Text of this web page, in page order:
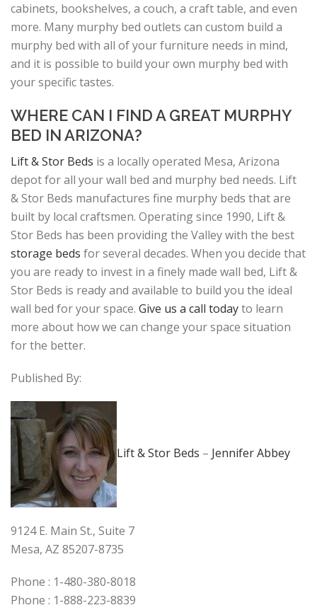
cabinets, bookshelves, a couch, a craft table, and even
more. Many murphy bed outlets can custom build a
murphy bed with all of your furniture needs in mind,
and it is possible to build your own murphy bed with
your specific tastes.
WHERE CAN I FIND A GREAT MURPHY
BED IN ARIZONA?
Lift & Stor Beds is a locally operated Mesa, Arizona
depot for all your wall bed and murphy bed needs. Lift
& Stor Beds manufactures fine murphy beds that are
built by local craftsmen. Operating since 1990, Lift &
Stor Beds has been providing the Valley with the best
storage beds for several decades. When you decide that
you are ready to invest in a finely made wall bed, Lift &
Stor Beds is ready and available to build you the ideal
wall bed for your space. Give us a call todayto learn
more about how we can change your space situation
for the better.
Published By:
Lift & Stor Beds – Jennifer Abbey
9124 E. Main St., Suite 7
Mesa, AZ 85207-8735
Phone : 1-480-380-8018
Phone : 1-888-223-8839